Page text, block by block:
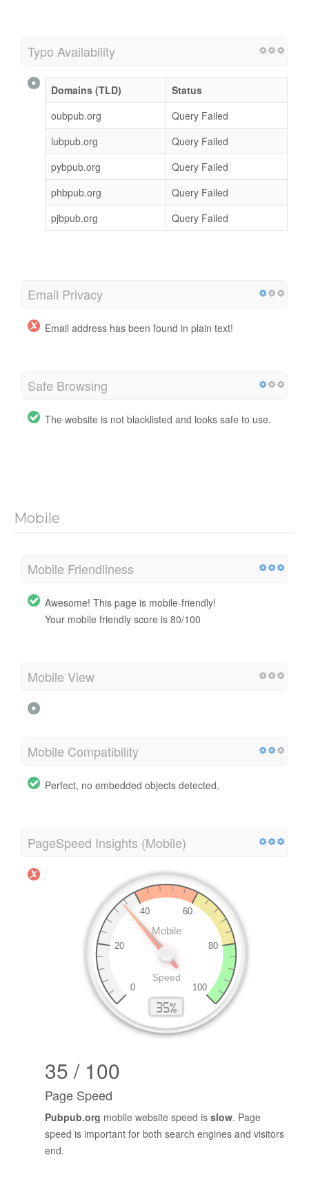
Typo Availability
Domains (TLD)
Status
oubpub.org
Query Failed
lubpub.org
Query Failed
pybpub.org
Query Failed
phbpub.org
Query Failed
pjbpub.org
Query Failed
Email Privacy
Email address has been found in plain text!
Safe Browsing
The website is not blacklisted and looks safe to use.
Mobile
Mobile Friendliness
Awesome! This page is mobile-friendly!
Your mobile friendly score is 80/100
Mobile View
Mobile Compatibility
Perfect, no embedded objects detected.
PageSpeed Insights (Mobile)
35 / 100
Page Speed
Pubpub.org mobile website speed is slow. Page
speed is important for both search engines and visitors
end.